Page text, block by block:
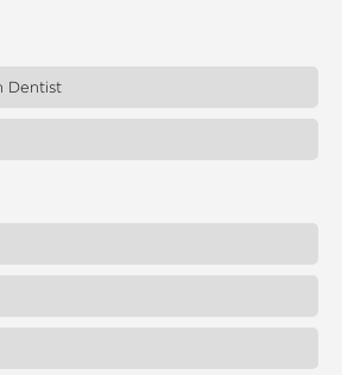
Dentist